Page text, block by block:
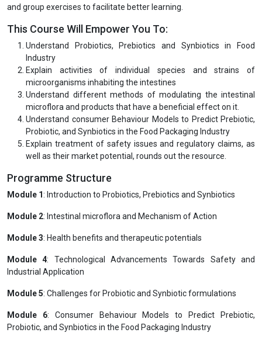
and group exercises to facilitate better learning.
This Course Will Empower You To:
Understand Probiotics, Prebiotics and Synbiotics in Food
Industry
Explain activities of individual species and strains of
microorganisms inhabiting the intestines
Understand different methods of modulating the intestinal
microflora and products that have a beneficial effect on it.
Understand consumer Behaviour Models to Predict Prebiotic,
Probiotic, and Synbiotics in the Food Packaging Industry
Explain treatment of safety issues and regulatory claims, as
well as their market potential, rounds out the resource.
Programme Structure
Module 1: Introduction to Probiotics, Prebiotics and Synbiotics
Module 2: Intestinal microflora and Mechanism of Action
Module 3: Health benefits and therapeutic potentials
Module 4: Technological Advancements Towards Safety and
Industrial Application
Module 5: Challenges for Probiotic and Synbiotic formulations
Module 6: Consumer Behaviour Models to Predict Prebiotic,
Probiotic, and Synbiotics in the Food Packaging Industry